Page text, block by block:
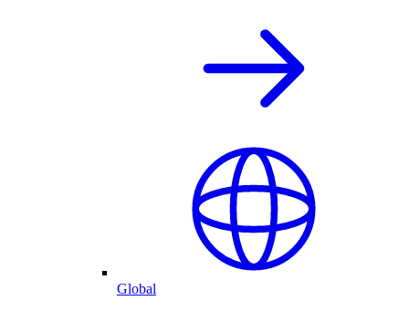
Global